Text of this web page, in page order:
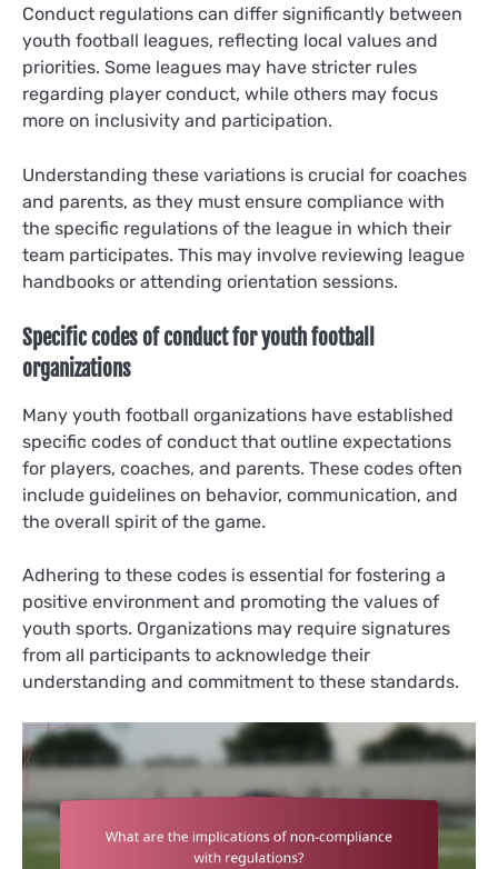
Conduct regulations can differ significantly between
youth football leagues, reflecting local values and
priorities. Some leagues may have stricter rules
regarding player conduct, while others may focus
more on inclusivity and participation.
Understanding these variations is crucial for coaches
and parents, as they must ensure compliance with
the specific regulations of the league in which their
team participates. This may involve reviewing league
handbooks or attending orientation sessions.
Specific codes of conduct for youth football
organizations
Many youth football organizations have established
specific codes of conduct that outline expectations
for players, coaches, and parents. These codes often
include guidelines on behavior, communication, and
the overall spirit of the game.
Adhering to these codes is essential for fostering a
positive environment and promoting the values of
youth sports. Organizations may require signatures
from all participants to acknowledge their
understanding and commitment to these standards.